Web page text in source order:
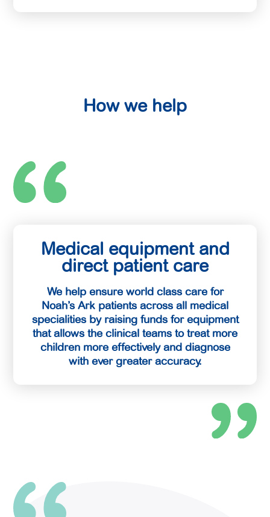
How we help
Medical equipment and
direct patient care
We help ensure world class care for
Noah’s Ark patients across all medical
specialities by raising funds for equipment
that allows the clinical teams to treat more
children more effectively and diagnose
with ever greater accuracy.